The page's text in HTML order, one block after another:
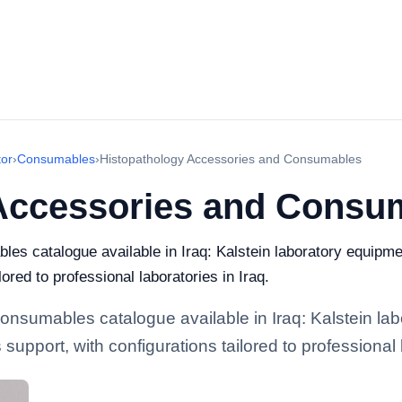
›Consumables›Histopathology Accessories and Consumables
and
catalogue available in Iraq: Kalstein laboratory
to professional laboratories in Iraq.
catalogue available in Iraq: Kalstein
with configurations tailored to professional